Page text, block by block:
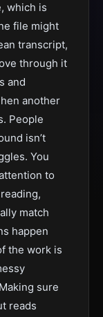
which is
file might
transcript,
through it
and
another
People
isn’t
You
to
match
happen
the work is
sure
reads